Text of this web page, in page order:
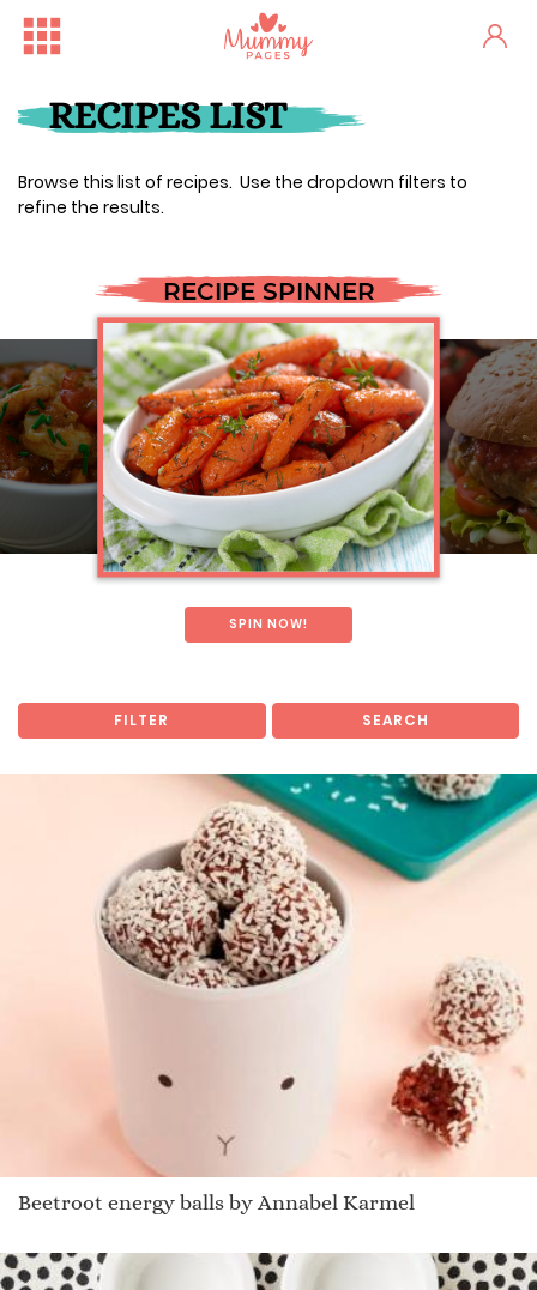
RECIPES LIST
Browse this list of recipes. Use the dropdown filters to
refine the results.
RECIPE SPINNER
SPIN NOW!
FILTER SEARCH
Beetroot energy balls by Annabel Karmel